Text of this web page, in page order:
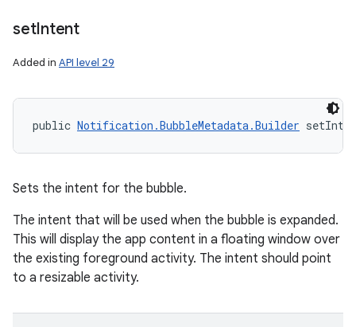
setIntent
Added in API level 29
public Notification.BubbleMetadata.Builder
Sets the intent for the bubble.
The intent that will be used when the bubble is expanded.
This will display the app content in a floating window over
the existing foreground activity. The intent should point
to a resizable activity.